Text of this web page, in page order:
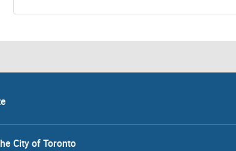
City of Toronto